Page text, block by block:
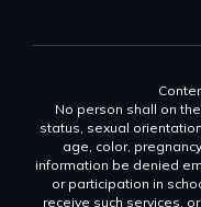
No person shall on
status, sexual
age, color,
information be denied
or participation in
receive such services,